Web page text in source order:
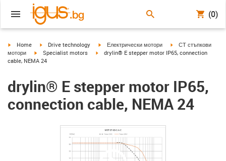
(0)
igus-icon-arrow-right
Home igus-icon-arrow-right
Drive technology igus-icon-arrow-right
Електрически мотори igus-icon-arrow-right
СТ стъпкови
мотори
igus-icon-arrow-right
Specialist motors igus-icon-arrow-right
drylin® E stepper motor IP65, connection
cable, NEMA 24
drylin® E stepper motor IP65,
connection cable, NEMA 24